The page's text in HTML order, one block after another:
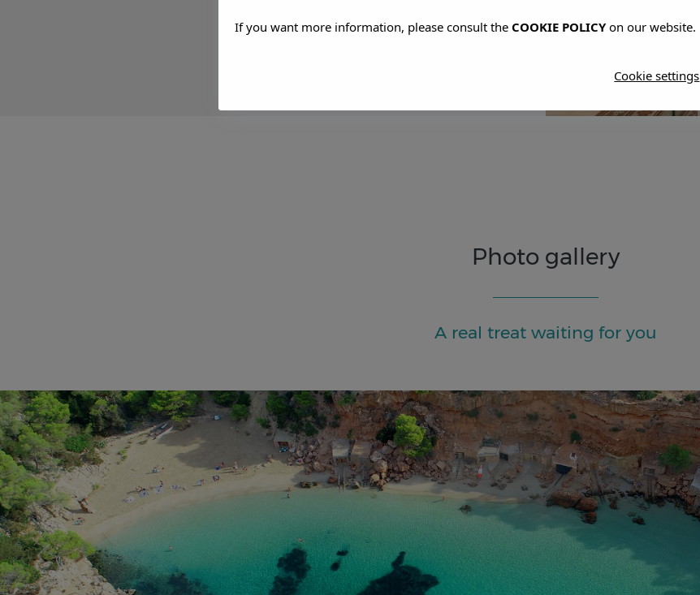
Photo gallery
A real treat waiting for you
If you want more information, please consult the COOKIE POLICYon our website.
Cookie settings